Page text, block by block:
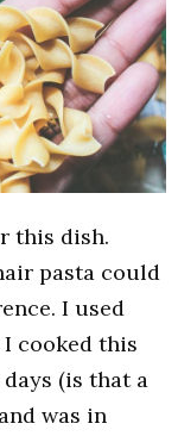
this dish.
pasta could
I used
cooked this
(is that a
was in